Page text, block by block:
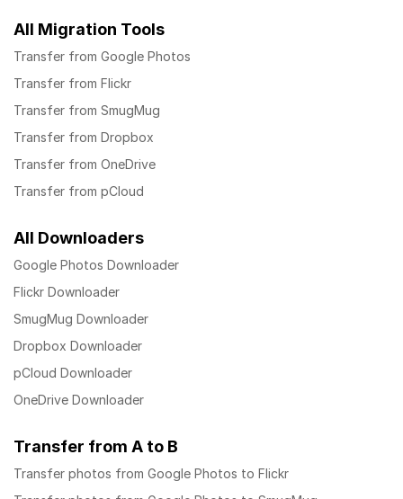
All Migration Tools
Transfer from Google Photos
Transfer from Flickr
Transfer from SmugMug
Transfer from Dropbox
Transfer from OneDrive
Transfer from pCloud
All Downloaders
Google Photos Downloader
Flickr Downloader
SmugMug Downloader
Dropbox Downloader
pCloud Downloader
OneDrive Downloader
Transfer from A to B
Transfer photos from Google Photos to Flickr